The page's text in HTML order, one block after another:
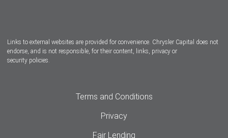
Links to external websites are provided for convenience. Chrysler Capital does not
endorse, and is not responsible, for their content, links, privacy or
security policies.
Terms and Conditions
Privacy
Fair Lending